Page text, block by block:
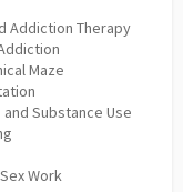
Addiction Therapy
Maze
Substance Use
Work